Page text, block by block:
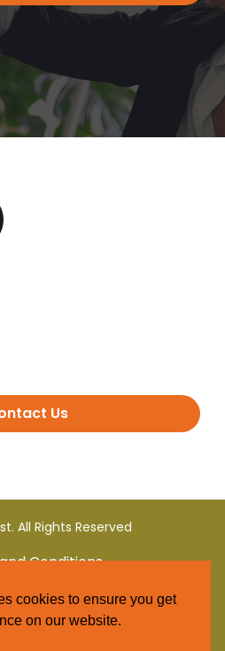
Us
All Rights Reserved
Conditions
Policy
cookies to ensure you get
on our website.